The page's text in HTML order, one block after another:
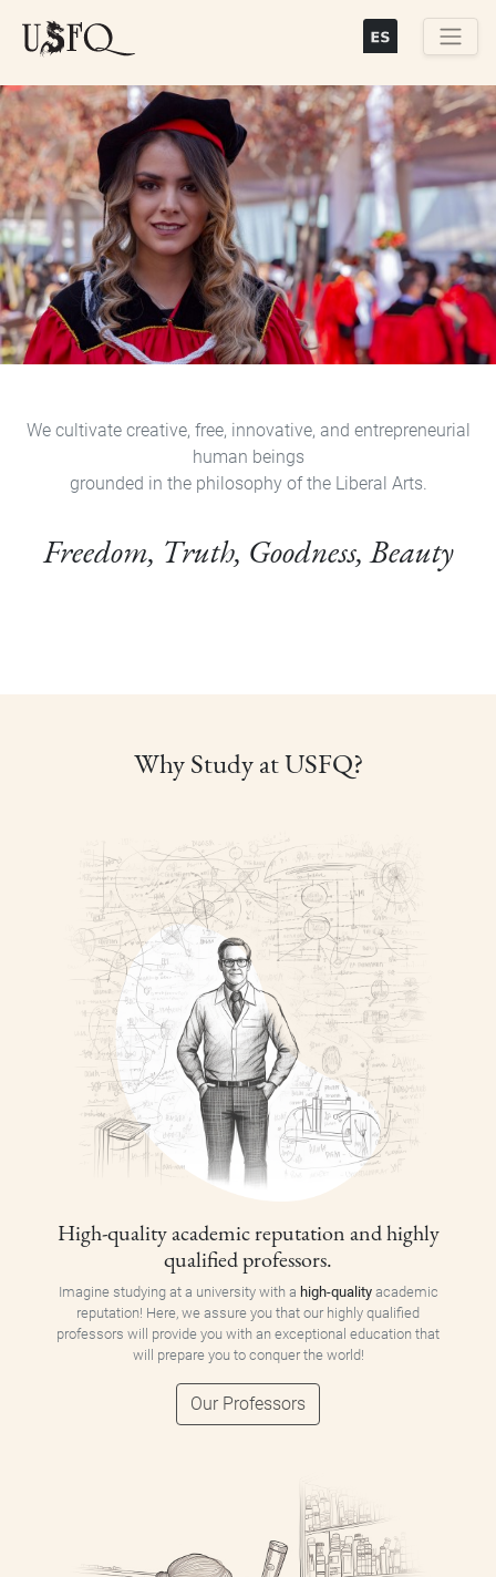
content
Previous Next
We cultivate creative, free, innovative, and entrepreneurial
human beings
grounded in the philosophy of the Liberal Arts.
Freedom, Truth, Goodness, Beauty
Why Study at USFQ?
High-quality academic reputation and highly
qualified professors.
Imagine studying at a university with a high-qualityacademic
reputation! Here, we assure you that our highly qualified
professors will provide you with an exceptional education that
will prepare you to conquer the world!
Our Professors